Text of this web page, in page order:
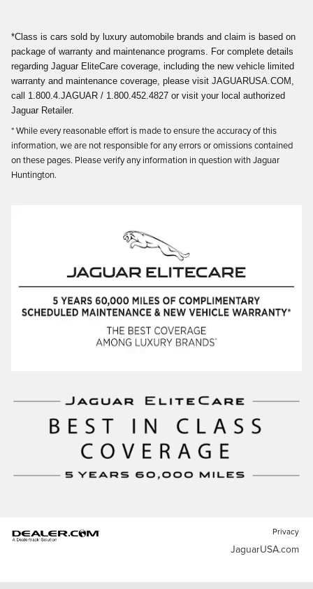
*Class is cars sold by luxury automobile brands and claim is based on
package of warranty and maintenance programs. For complete details
regarding Jaguar EliteCare coverage, including the new vehicle limited
warranty and maintenance coverage, please visit JAGUARUSA.COM,
call 1.800.4.JAGUAR / 1.800.452.4827 or visit your local authorized
Jaguar Retailer.
* While every reasonable effort is made to ensure the accuracy of this
information, we are not responsible for any errors or omissions contained
on these pages. Please verify any information in question with Jaguar
Huntington.
Privacy
JaguarUSA.com